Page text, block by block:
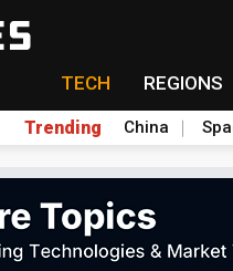
TECH REGIONS
Trending China